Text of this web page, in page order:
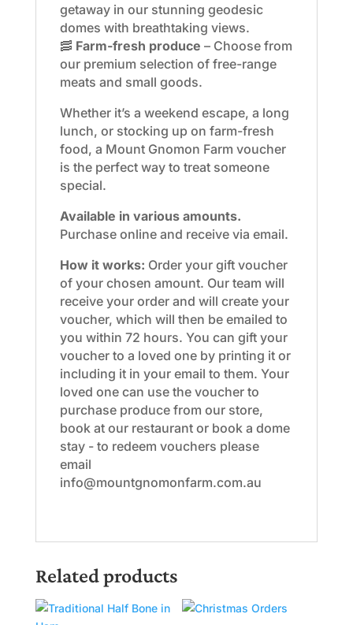
getaway in our stunning geodesic
domes with breathtaking views.
🥓 Farm-fresh produce – Choose from
our premium selection of free-range
meats and small goods.
Whether it’s a weekend escape, a long
lunch, or stocking up on farm-fresh
food, a Mount Gnomon Farm voucher
is the perfect way to treat someone
special.
Available in various amounts.
Purchase online and receive via email.
How it works: Order your gift voucher
of your chosen amount. Our team will
receive your order and will create your
voucher, which will then be emailed to
you within 72 hours. You can gift your
voucher to a loved one by printing it or
including it in your email to them. Your
loved one can use the voucher to
purchase produce from our store,
book at our restaurant or book a dome
stay - to redeem vouchers please
email
info@mountgnomonfarm.com.au
Related products